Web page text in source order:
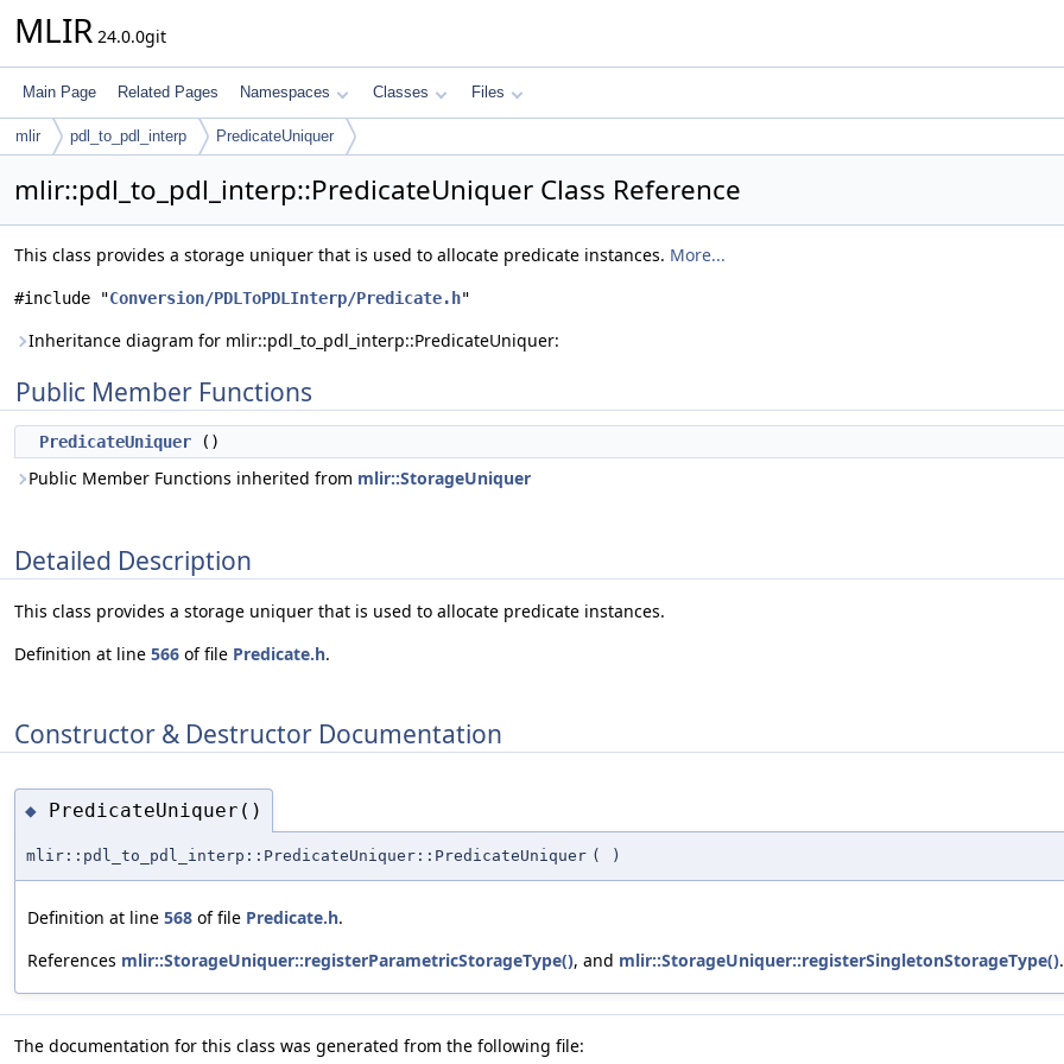
MLIR 24.0.0git
Main Page Related Pages Namespaces Classes Files
mlir pdl_to_pdl_interp PredicateUniquer
mlir::pdl_to_pdl_interp::PredicateUniquer Class Reference
This class provides a storage uniquer that is used to allocate predicate instances. More...
#include "Conversion/PDLToPDLInterp/Predicate.h"
Inheritance diagram for mlir::pdl_to_pdl_interp::PredicateUniquer:
Public Member Functions
PredicateUniquer ()
Public Member Functions inherited from mlir::StorageUniquer
Detailed Description
This class provides a storage uniquer that is used to allocate predicate instances.
Definition at line 566 of file Predicate.h.
Constructor & Destructor Documentation
◆ PredicateUniquer()
mlir::pdl_to_pdl_interp::PredicateUniquer::PredicateUniquer ( )
Definition at line 568 of file Predicate.h.
References mlir::StorageUniquer::registerParametricStorageType(), and mlir::StorageUniquer::registerSingletonStorageType().
The documentation for this class was generated from the following file: